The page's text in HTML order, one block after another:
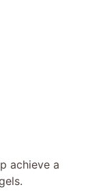
achieve a